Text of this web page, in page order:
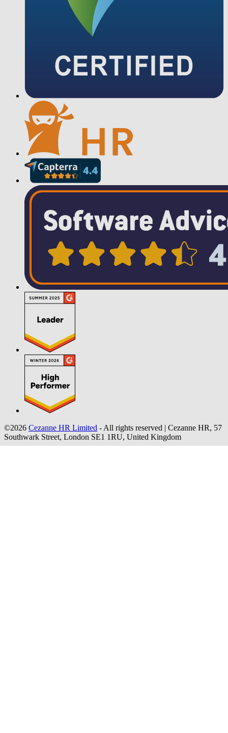
©2026 Cezanne HR Limited - All rights reserved | Cezanne HR, 57
Southwark Street, London SE1 1RU, United Kingdom